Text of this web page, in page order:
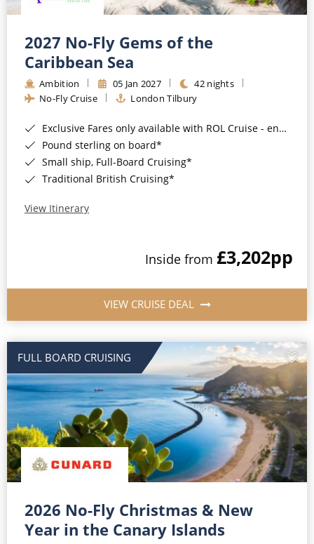
River Cruises
Rivers of Europe
Rivers of Asia
2027 No-Fly Gems of the
Caribbean Sea
Ambition 05 Jan 2027
42 nights
No-Fly Cruise
London Tilbury
Exclusive Fares only available with ROL Cruise - ends 8pm 4th August 2026*
Pound sterling on board*
Small ship, Full-Board Cruising*
Traditional British Cruising*
View Itinerary
Inside from £3,202pp
VIEW CRUISE DEAL
FULL BOARD CRUISING
2026 No-Fly Christmas & New
Year in the Canary Islands